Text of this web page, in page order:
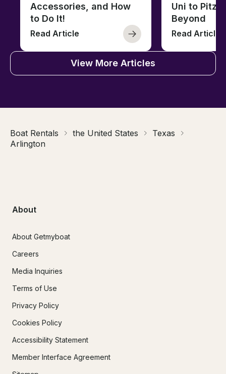
Accessories, and How
to Do It!
Read Article
Uni to
Beyond
Read Article
View More Articles
Boat Rentals the United States
Texas
Arlington
About
About Getmyboat
Careers
Media Inquiries
Terms of Use
Privacy Policy
Cookies Policy
Accessibility Statement
Member Interface Agreement